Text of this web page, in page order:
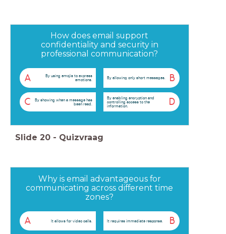
How does email support
confidentiality and security in
professional communication?
A
By using emojis to express
emotions.
B
By allowing only short messages.
C
By showing when a message has
been read.
D
By enabling encryption and
controlling access to the
information.
Slide 20 - Quizvraag
Why is email advantageous for
communicating across different time
zones?
A It allows for video calls. B
It requires immediate response.